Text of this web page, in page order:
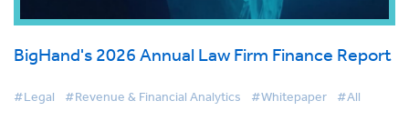
BigHand's 2026 Annual Law Firm Finance Report
#Legal #Revenue & Financial Analytics #Whitepaper #All